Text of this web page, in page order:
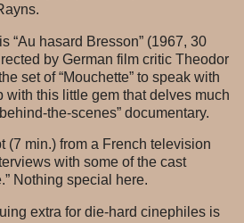
“Au hasard Bresson” (1967, 30
by German film critic Theodor
set of “Mouchette” to speak with
with this little gem that delves much
the-scenes” documentary.
(7 min.) from a French television
with some of the cast
Nothing special here.
extra for die-hard cinephiles is